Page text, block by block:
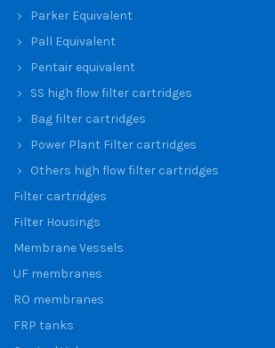
Parker Equivalent
Pall Equivalent
Pentair equivalent
SS high flow filter cartridges
Bag filter cartridges
Power Plant Filter cartridges
Others high flow filter cartridges
Filter cartridges
Filter Housings
Membrane Vessels
UF membranes
RO membranes
FRP tanks